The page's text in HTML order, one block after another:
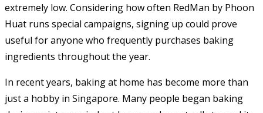
extremely low. Considering how often RedMan by Phoon
Huat runs special campaigns, signing up could prove
useful for anyone who frequently purchases baking
ingredients throughout the year.
In recent years, baking at home has become more than
just a hobby in Singapore. Many people began baking